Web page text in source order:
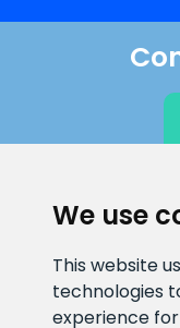
We use
This website
technologies
experience
E-mail address